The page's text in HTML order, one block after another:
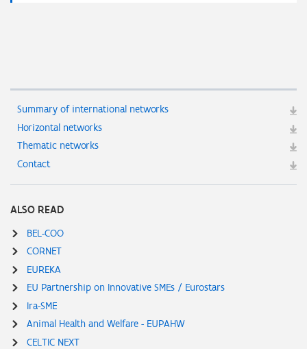
Summary of international networks
Horizontal networks
Thematic networks
Contact
ALSO READ
BEL-COO
CORNET
EUREKA
EU Partnership on Innovative SMEs / Eurostars
Ira-SME
Animal Health and Welfare - EUPAHW
CELTIC NEXT